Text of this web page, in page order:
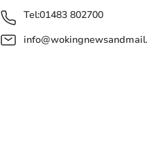
Tel:01483 802700